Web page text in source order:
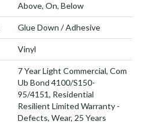
Above, On, Below
Glue Down / Adhesive
Vinyl
7 Year Light Commercial, Com
Ub Bond 4100/S150-
95/4151, Residential
Resilient Limited Warranty -
Defects, Wear, 25 Years